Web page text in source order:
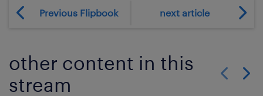
Previous Flipbook next article
other content in this
stream